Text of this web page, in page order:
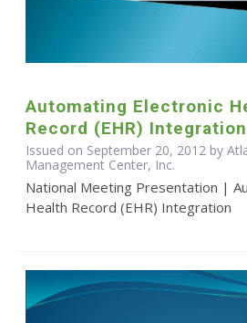
Automating Electronic
Record (EHR) Integration
Issued on September 20, 2012 by
Management Center, Inc.
National Meeting Presentation |
Health Record (EHR) Integration